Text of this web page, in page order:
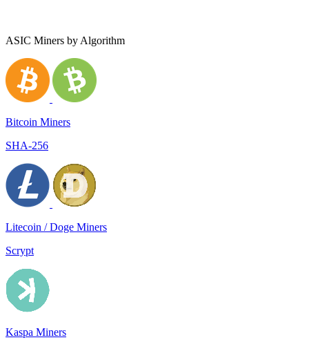
ASIC Miners by Algorithm
Bitcoin Miners
SHA-256
Litecoin / Doge Miners
Scrypt
Kaspa Miners